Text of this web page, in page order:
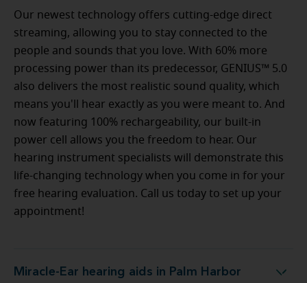
Our newest technology offers cutting-edge direct
streaming, allowing you to stay connected to the
people and sounds that you love. With 60% more
processing power than its predecessor, GENIUS™ 5.0
also delivers the most realistic sound quality, which
means you'll hear exactly as you were meant to. And
now featuring 100% rechargeability, our built-in
power cell allows you the freedom to hear. Our
hearing instrument specialists will demonstrate this
life-changing technology when you come in for your
free hearing evaluation. Call us today to set up your
appointment!
Miracle-Ear hearing aids in Palm Harbor
Miracle-Ear hearing aids in Palm Harbor